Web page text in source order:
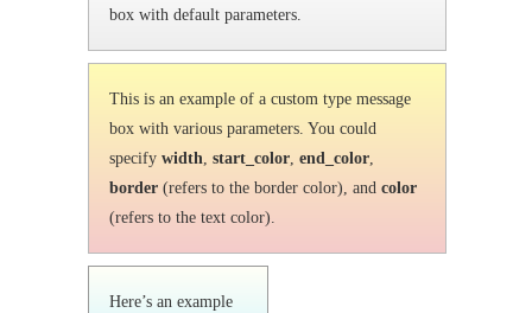
box with default parameters.
This is an example of a custom type message
box with various parameters. You could
specify width, start_color, end_color,
border (refers to the border color), and color
(refers to the text color).
Here’s an example